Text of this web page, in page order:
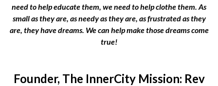
need to help educate them, we need to help clothe them. As
small as they are, as needy as they are, as frustrated as they
are, they have dreams. We can help make those dreams come
true!
Founder, The InnerCity Mission: Rev